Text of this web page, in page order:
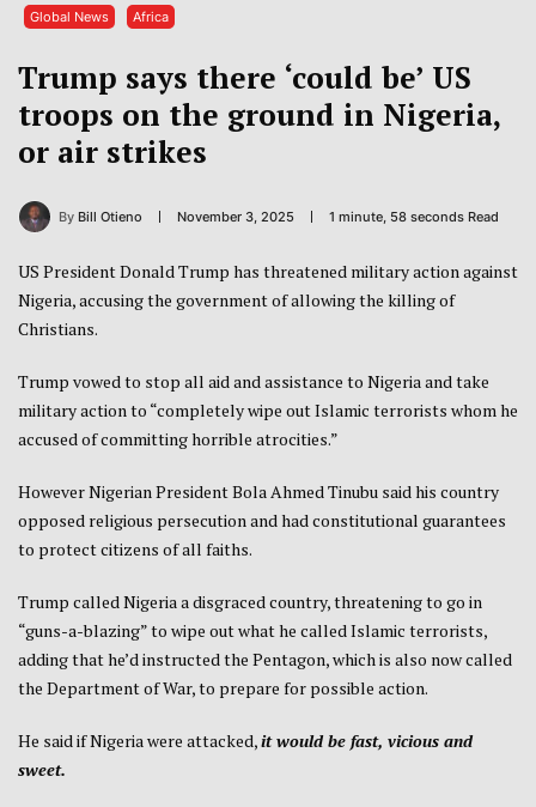
Global News Africa
Trump says there ‘could be’ US
troops on the ground in Nigeria,
or air strikes
By Bill Otieno November 3, 2025 1 minute, 58 seconds Read
US President Donald Trump has threatened military action against
Nigeria, accusing the government of allowing the killing of
Christians.
Trump vowed to stop all aid and assistance to Nigeria and take
military action to “completely wipe out Islamic terrorists whom he
accused of committing horrible atrocities.”
However Nigerian President Bola Ahmed Tinubu said his country
opposed religious persecution and had constitutional guarantees
to protect citizens of all faiths.
Trump called Nigeria a disgraced country, threatening to go in
“guns-a-blazing” to wipe out what he called Islamic terrorists,
adding that he’d instructed the Pentagon, which is also now called
the Department of War, to prepare for possible action.
He said if Nigeria were attacked,it would be fast, vicious and
sweet.